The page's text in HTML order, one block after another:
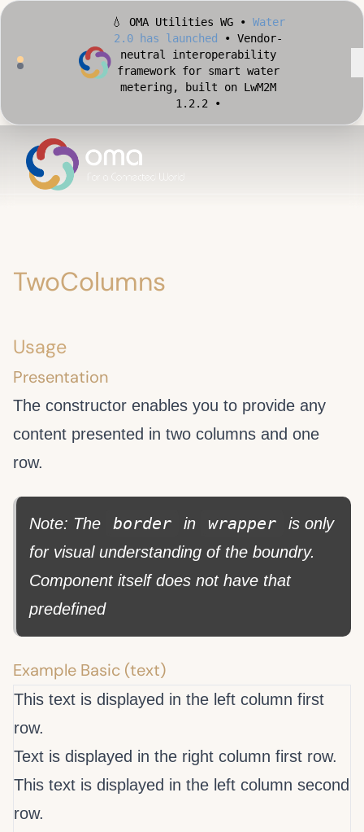
neutral interoperability
framework for smart water
metering, built on LwM2M
1.2.2 •
🏙️ OMA Conformance Tool •
Apply for Early Access•
implementation against
official OMA conformance
TwoColumns
Usage
Presentation
The constructor enables you to provide any
content presented in two columns and one
row.
Note: The border in wrapper
is only
for visual understanding of the boundry.
Component itself does not have that
predefined
Example Basic (text)
This text is displayed in the left column first
row.
Text is displayed in the right column first row.
This text is displayed in the left column second
row.